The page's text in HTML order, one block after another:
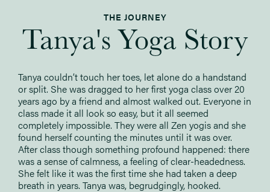
THE JOURNEY
Tanya's Yoga Story
Tanya couldn’t touch her toes, let alone do a handstand
or split. She was dragged to her first yoga class over 20
years ago by a friend and almost walked out. Everyone in
class made it all look so easy, but it all seemed
completely impossible. They were all Zen yogis and she
found herself counting the minutes until it was over.
After class though something profound happened: there
was a sense of calmness, a feeling of clear-headedness.
She felt like it was the first time she had taken a deep
breath in years. Tanya was, begrudgingly, hooked.